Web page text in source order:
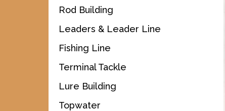
Rod Building
Leaders & Leader Line
Fishing Line
Terminal Tackle
Lure Building
Topwater